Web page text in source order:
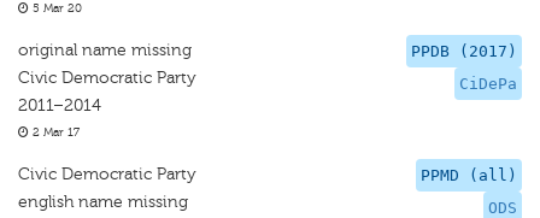
5 Mar 20
PPDB (2017)
CiDePa
original name missing
Civic Democratic Party
2011–2014
2 Mar 17
PPMD (all)
ODS
Civic Democratic Party
english name missing